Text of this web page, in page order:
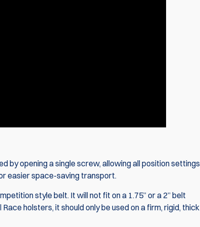
by opening a single screw, allowing all position settings
easier space-saving transport.
style belt. It will not fit on a 1.75” or a 2” belt
holsters, it should only be used on a firm, rigid, thick